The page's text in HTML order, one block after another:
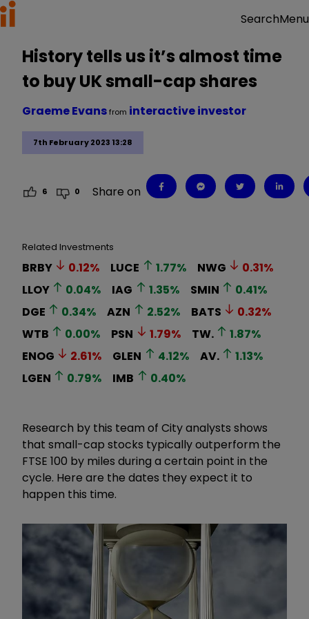
SearchMenu
History tells us it’s almost time
to buy UK small-cap shares
7th February 2023 13:28
Graeme Evansfrom interactive investor
6 0 Share on
Related Investments
BRBY 0.12% LUCE 1.77% NWG 0.31%
LLOY
0.04% IAG 1.35% SMIN 0.41%
DGE
0.34% AZN 2.52% BATS 0.32%
WTB
0.00% PSN 1.79% TW. 1.87%
ENOG
2.61% GLEN 4.12% AV. 1.13%
LGEN
0.79% IMB 0.40%
Research by this team of City analysts shows
that small-cap stocks typically outperform the
FTSE 100 by miles during a certain point in the
cycle. Here are the dates they expect it to
happen this time.